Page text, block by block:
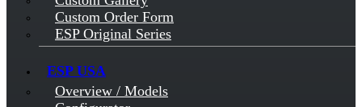
Custom Order Form
ESP Original Series
ESP USA
Overview / Models